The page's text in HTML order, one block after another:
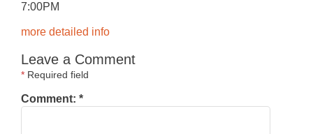
7:00PM
more detailed info
Leave a Comment
* Required field
Comment: *